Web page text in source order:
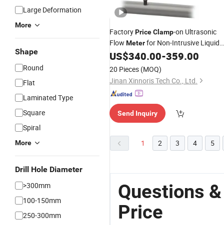
Large Deformation
More
Shape
Round
Flat
Laminated Type
Square
Spiral
More
Drill Hole Diameter
>300mm
100-150mm
250-300mm
FactoryPriceClamp-on Ultrasonic
Flow Meterfor Non-Intrusive Liquid
Measurement
US$340.00-359.00
20 Pieces (MOQ)
Jinan Xinnoris Tech Co., Ltd.
Send Inquiry
1 2 3 4 5
Questions
Price